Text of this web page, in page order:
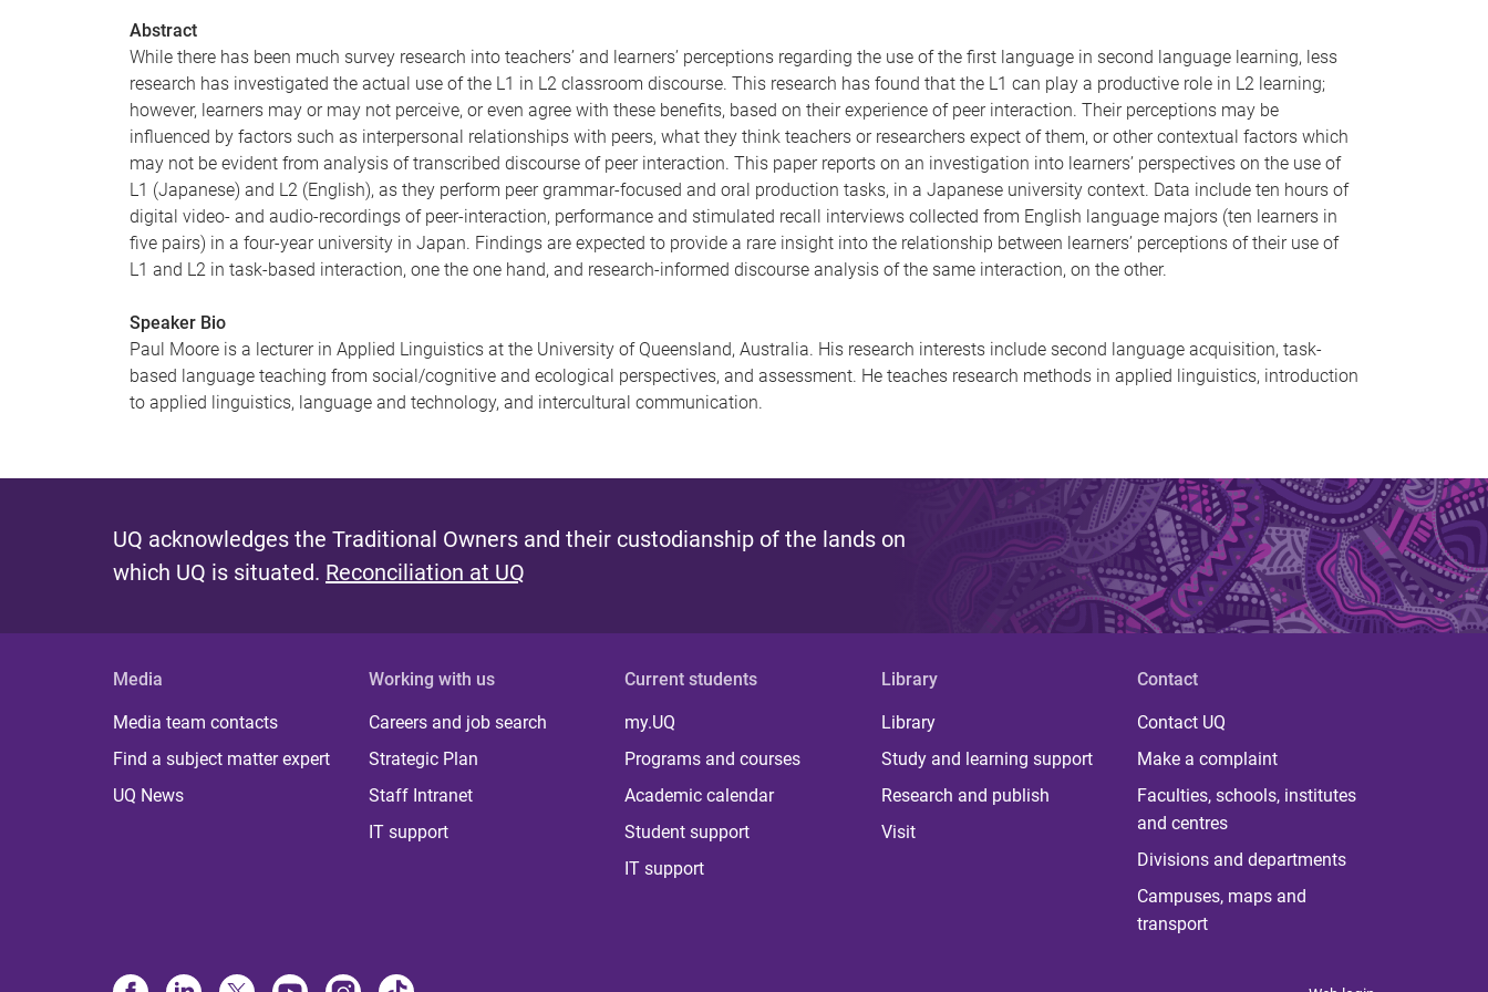
Abstract
While there has been much survey research into teachers’ and learners’ perceptions regarding the use of the first language in second language learning, less
research has investigated the actual use of the L1 in L2 classroom discourse. This research has found that the L1 can play a productive role in L2 learning;
however, learners may or may not perceive, or even agree with these benefits, based on their experience of peer interaction. Their perceptions may be
influenced by factors such as interpersonal relationships with peers, what they think teachers or researchers expect of them, or other contextual factors which
may not be evident from analysis of transcribed discourse of peer interaction. This paper reports on an investigation into learners’ perspectives on the use of
L1 (Japanese) and L2 (English), as they perform peer grammar-focused and oral production tasks, in a Japanese university context. Data include ten hours of
digital video- and audio-recordings of peer-interaction, performance and stimulated recall interviews collected from English language majors (ten learners in
five pairs) in a four-year university in Japan. Findings are expected to provide a rare insight into the relationship between learners’ perceptions of their use of
L1 and L2 in task-based interaction, one the one hand, and research-informed discourse analysis of the same interaction, on the other.
Speaker Bio
Paul Moore is a lecturer in Applied Linguistics at the University of Queensland, Australia. His research interests include second language acquisition, task-
based language teaching from social/cognitive and ecological perspectives, and assessment. He teaches research methods in applied linguistics, introduction
to applied linguistics, language and technology, and intercultural communication.
UQ acknowledges the Traditional Owners and their custodianship of the lands on
which UQ is situated. Reconciliation at UQ
Media
Media team contacts
Find a subject matter expert
UQ News
Working with us
Careers and job search
Strategic Plan
Staff Intranet
IT support
Current students
my.UQ
Programs and courses
Academic calendar
Student support
IT support
Library
Library
Study and learning support
Research and publish
Visit
Contact
Contact UQ
Make a complaint
Faculties, schools, institutes
and centres
Divisions and departments
Campuses, maps and
transport